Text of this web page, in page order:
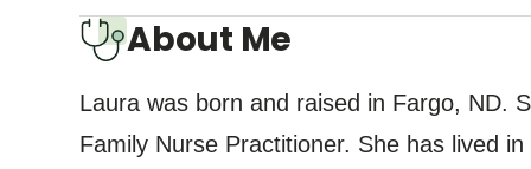
About Me
Laura was born and raised in Fargo, ND.
Family Nurse Practitioner. She has lived